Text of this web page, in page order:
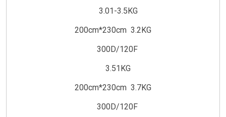
3.01-3.5KG
200cm*230cm 3.2KG
300D/120F
3.51KG
200cm*230cm 3.7KG
300D/120F